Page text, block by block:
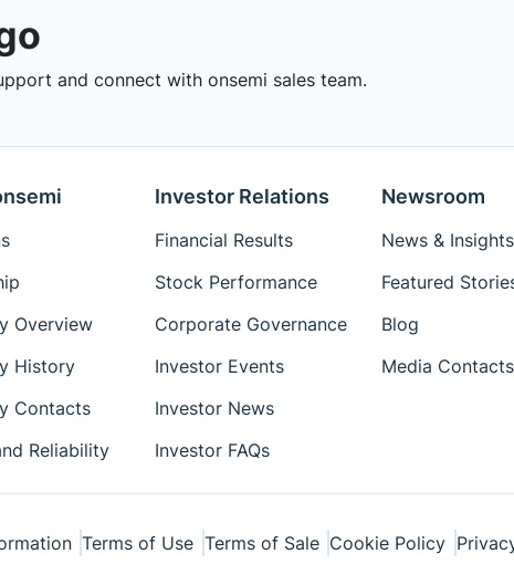
and connect with onsemi sales team.
Overview
History
Contacts
Reliability
Investor Relations
Financial Results
Stock Performance
Corporate Governance
Investor Events
Investor News
Investor FAQs
Newsroom
News & Insights
Featured
Blog
Media Contacts
Terms of Use Terms of Sale Cookie Policy